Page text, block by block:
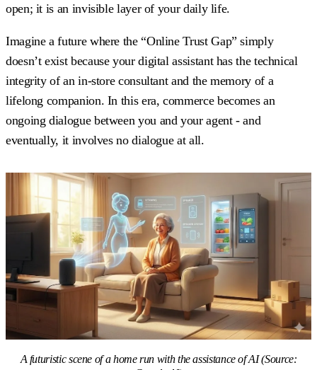
open; it is an invisible layer of your daily life.
Imagine a future where the “Online Trust Gap” simply
doesn’t exist because your digital assistant has the technical
integrity of an in-store consultant and the memory of a
lifelong companion. In this era, commerce becomes an
ongoing dialogue between you and your agent - and
eventually, it involves no dialogue at all.
A futuristic scene of a home run with the assistance of AI (Source: